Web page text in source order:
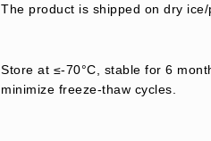
The product is shipped on dry
Store at ≤-70°C, stable for 6
minimize freeze-thaw cycles.